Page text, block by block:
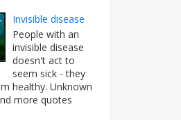
Invisible disease
People with an
invisible disease
doesn't act to
seem sick - they
healthy. Unknown
more quotes